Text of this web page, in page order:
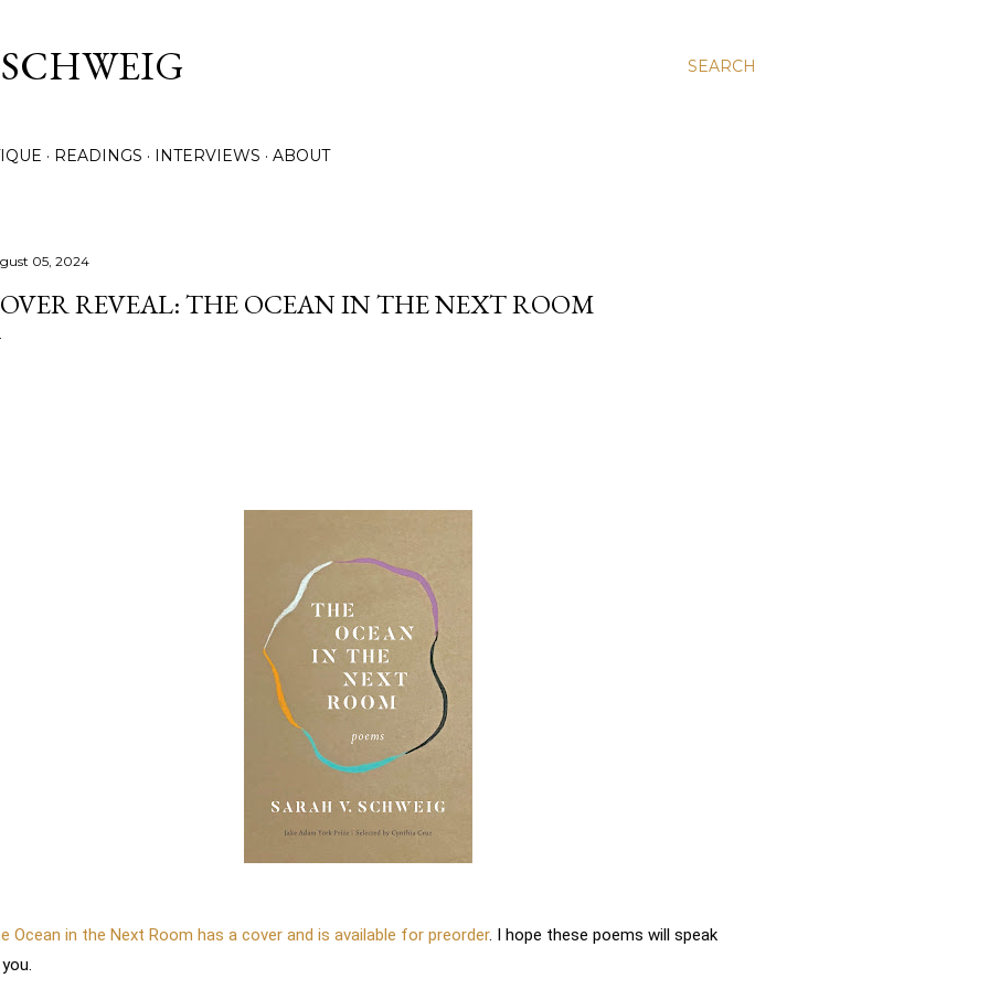
SEARCH
READINGS INTERVIEWS ABOUT
05, 2024
REVEAL: THE OCEAN IN THE NEXT ROOM
Ocean in the Next Room has a cover and is available for preorder. I hope these poems will speak